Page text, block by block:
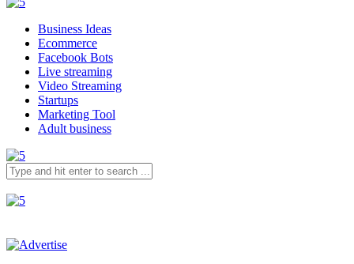
Business Ideas
Ecommerce
Facebook Bots
Live streaming
Video Streaming
Startups
Marketing Tool
Adult business